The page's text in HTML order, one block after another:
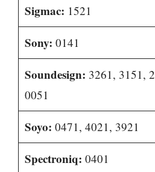
Sigmac: 1521
Sony: 0141
Soundesign: 3261, 3151,
0051
Soyo: 0471, 4021, 3921
Spectroniq: 0401